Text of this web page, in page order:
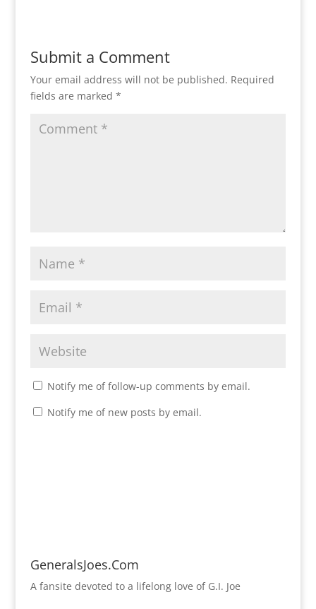
Submit a Comment
Your email address will not be published. Required
fields are marked *
Notify me of follow-up comments by email.
Notify me of new posts by email.
GeneralsJoes.Com
A fansite devoted to a lifelong love of G.I. Joe